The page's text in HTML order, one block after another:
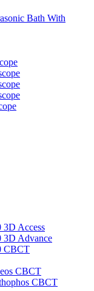
Bath With
3D Access
3D Advance
CBCT
CBCT
CBCT